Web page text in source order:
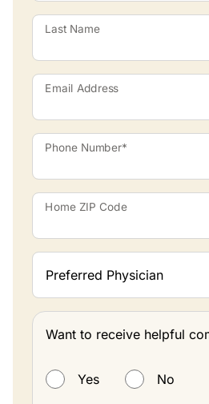
Last Name
Email Address
Phone Number*
Home ZIP Code
Preferred Physician
Want to receive helpful
Yes
No